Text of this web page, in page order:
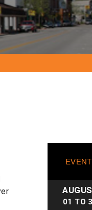
01 TO